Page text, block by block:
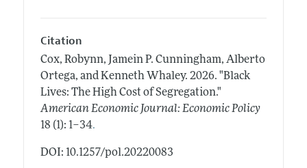
Citation
Cox, Robynn, Jamein P. Cunningham, Alberto
Ortega, and Kenneth Whaley. 2026. "Black
Lives: The High Cost of Segregation."
American Economic Journal: Economic Policy
18 (1): 1–34.
DOI: 10.1257/pol.20220083